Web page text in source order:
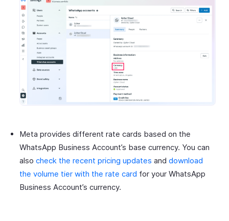
Meta provides different rate cards based on the
WhatsApp Business Account’s base currency. You can
also check the recent pricing updates and download
the volume tier with the rate card for your WhatsApp
Business Account’s currency.